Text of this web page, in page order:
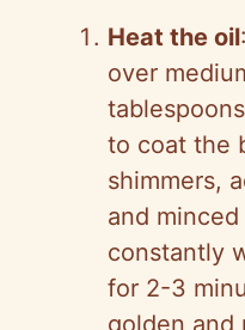
Heat the oil
over
to coat the
shimmers,
and
constantly
for 2-3